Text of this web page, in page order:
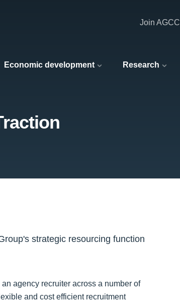
Economic development Research
Join AGCC
strategic resourcing function
agency recruiter across a number of
and cost efficient recruitment